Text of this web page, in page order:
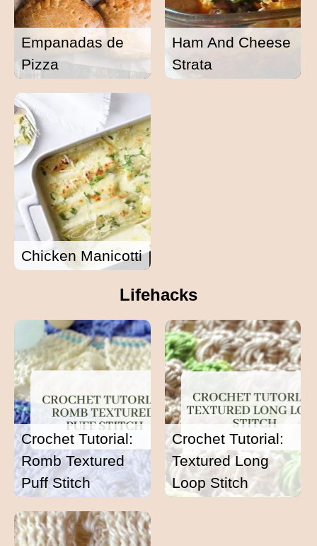
Empanadas de
Pizza
Ham And Cheese
Strata
Chicken Manicotti
Lifehacks
Crochet Tutorial:
Romb Textured
Puff Stitch
Crochet Tutorial:
Textured Long
Loop Stitch